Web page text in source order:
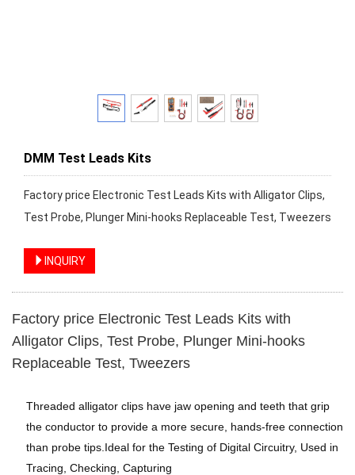
DMM Test Leads Kits
Factory price Electronic Test Leads Kits with Alligator Clips,
Test Probe, Plunger Mini-hooks Replaceable Test, Tweezers
INQUIRY
Factory price Electronic Test Leads Kits with
Alligator Clips, Test Probe, Plunger Mini-hooks
Replaceable Test, Tweezers
Threaded alligator clips have jaw opening and teeth that grip
the conductor to provide a more secure, hands-free connection
than probe tips.Ideal for the Testing of Digital Circuitry, Used in
Tracing, Checking, Capturing